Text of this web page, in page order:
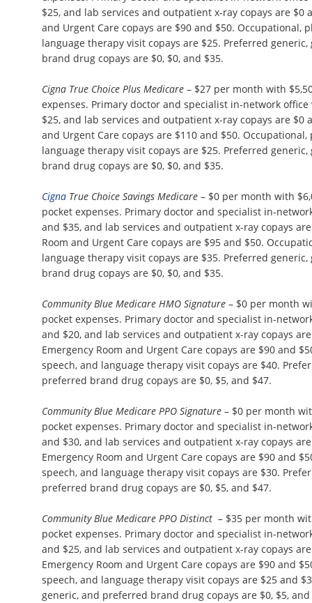
$25, and lab services and outpatient x-ray copays are $0
and Urgent Care copays are $90 and $50. Occupational,
language therapy visit copays are $25. Preferred
brand drug copays are $0, $0, and $35.
Cigna True Choice Plus Medicare – $27 per month with
expenses. Primary doctor and specialist in-network
$25, and lab services and outpatient x-ray copays are $0
and Urgent Care copays are $110 and $50. Occupational,
language therapy visit copays are $25. Preferred
brand drug copays are $0, $0, and $35.
Cigna True Choice Savings Medicare – $0 per month with
pocket expenses. Primary doctor and specialist in-
and $35, and lab services and outpatient x-ray copays
Room and Urgent Care copays are $95 and $50.
language therapy visit copays are $35. Preferred
brand drug copays are $0, $0, and $35.
Community Blue Medicare HMO Signature – $0 per month
pocket expenses. Primary doctor and specialist in-
and $20, and lab services and outpatient x-ray copays
Emergency Room and Urgent Care copays are $90 and
speech, and language therapy visit copays are $40.
preferred brand drug copays are $0, $5, and $47.
Community Blue Medicare PPO Signature – $0 per month
pocket expenses. Primary doctor and specialist in-
and $30, and lab services and outpatient x-ray copays
Emergency Room and Urgent Care copays are $90 and
speech, and language therapy visit copays are $30.
preferred brand drug copays are $0, $5, and $47.
Community Blue Medicare PPO Distinct – $35 per month
pocket expenses. Primary doctor and specialist in-
and $25, and lab services and outpatient x-ray copays
Emergency Room and Urgent Care copays are $90 and
speech, and language therapy visit copays are $25 and
generic, and preferred brand drug copays are $0, $5, and